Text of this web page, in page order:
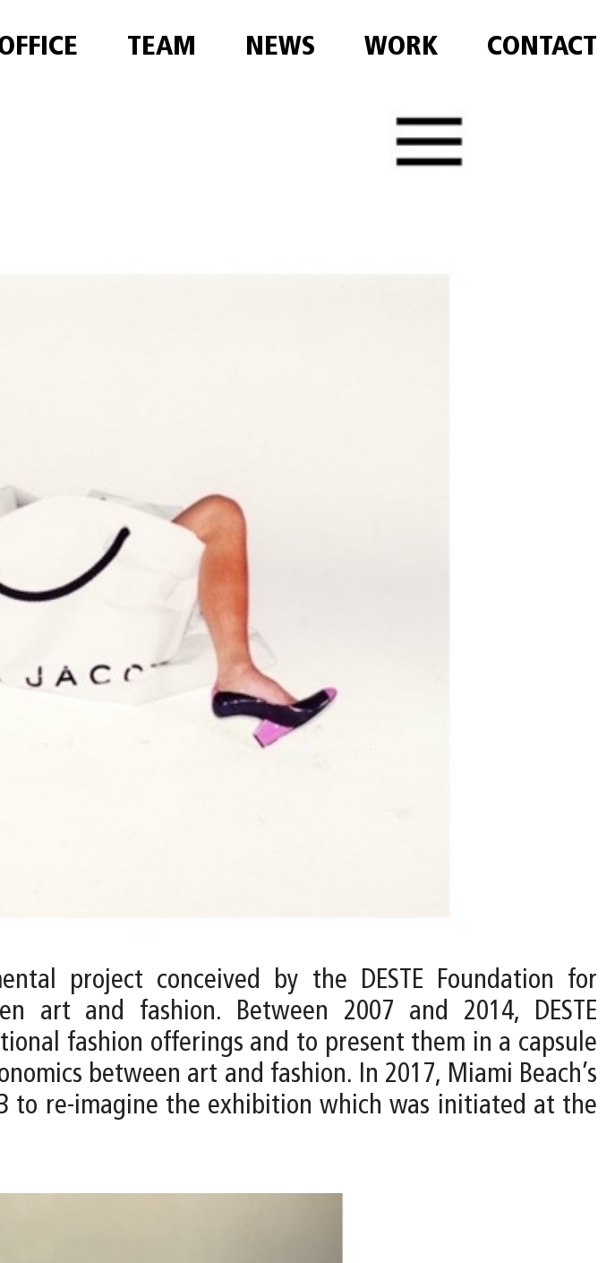
TEAM NEWS WORK CONTACT
project conceived by the DESTE Foundation for
art and fashion. Between 2007 and 2014, DESTE
fashion offerings and to present them in a capsule
between art and fashion. In 2017, Miami Beach’s
to re-imagine the exhibition which was initiated at the